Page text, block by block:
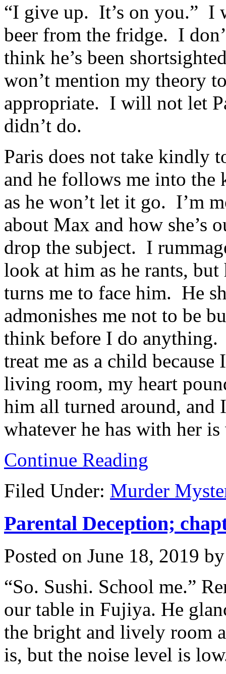
“I give up. It’s on you.” I
beer from the fridge. I
think he’s been
won’t mention my theory
appropriate. I will not let
didn’t do.
Paris does not take kindly
and he follows me into
as he won’t let it go. I’m
about Max and how she’s
drop the subject. I
look at him as he rants,
turns me to face him. He
admonishes me not to be
think before I do
treat me as a child
living room, my heart
him all turned around,
whatever he has with her
Continue Reading
Filed Under: Murder
Parental Deception;
Posted on June 18, 2019
“So. Sushi. School me.”
our table in Fujiya. He
the bright and lively room
is, but the noise level is